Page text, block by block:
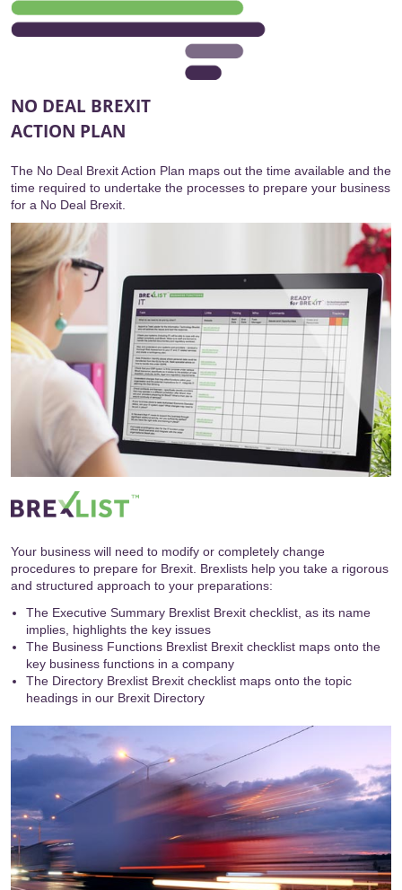
NO DEAL BREXIT
ACTION PLAN
The No Deal Brexit Action Plan maps out the time available and the
time required to undertake the processes to prepare your business
for a No Deal Brexit.
Your business will need to modify or completely change
procedures to prepare for Brexit. Brexlists help you take a rigorous
and structured approach to your preparations:
The Executive Summary Brexlist Brexit checklist, as its name
implies, highlights the key issues
The Business Functions Brexlist Brexit checklist maps onto the
key business functions in a company
The Directory Brexlist Brexit checklist maps onto the topic
headings in our Brexit Directory